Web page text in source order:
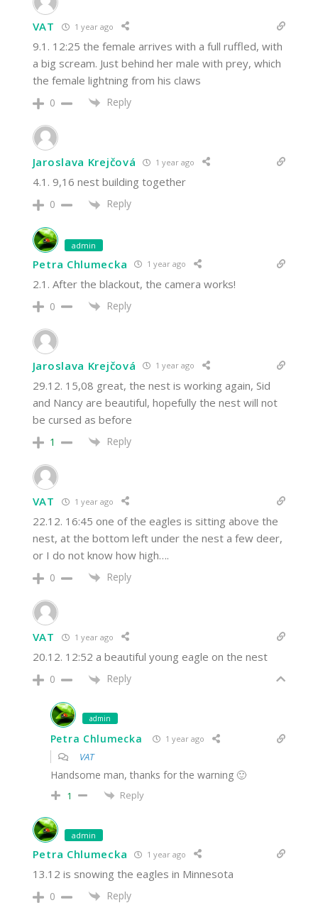
VAT 1 year ago
9.1. 12:25 the female arrives with a full ruffled, with
a big scream. Just behind her male with prey, which
the female lightning from his claws
0 Reply
Jaroslava Krejčová 1 year ago
4.1. 9,16 nest building together
0 Reply
admin
Petra Chlumecka 1 year ago
2.1. After the blackout, the camera works!
0 Reply
Jaroslava Krejčová 1 year ago
29.12. 15,08 great, the nest is working again, Sid
and Nancy are beautiful, hopefully the nest will not
be cursed as before
1 Reply
VAT 1 year ago
22.12. 16:45 one of the eagles is sitting above the
nest, at the bottom left under the nest a few deer,
or I do not know how high….
0 Reply
VAT 1 year ago
20.12. 12:52 a beautiful young eagle on the nest
0 Reply
admin
Petra Chlumecka 1 year ago
VAT
Handsome man, thanks for the warning 🙂
1 Reply
admin
Petra Chlumecka 1 year ago
13.12 is snowing the eagles in Minnesota
0 Reply